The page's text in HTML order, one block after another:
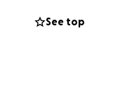
Flt will be
money for the
See top